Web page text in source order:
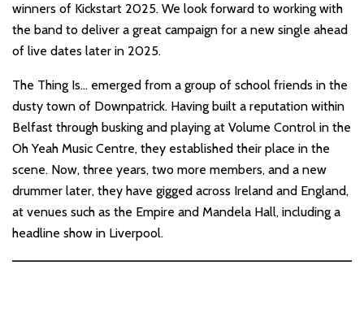
winners of Kickstart 2025. We look forward to working with
the band to deliver a great campaign for a new single ahead
of live dates later in 2025.
The Thing Is… emerged from a group of school friends in the
dusty town of Downpatrick. Having built a reputation within
Belfast through busking and playing at Volume Control in the
Oh Yeah Music Centre, they established their place in the
scene. Now, three years, two more members, and a new
drummer later, they have gigged across Ireland and England,
at venues such as the Empire and Mandela Hall, including a
headline show in Liverpool.